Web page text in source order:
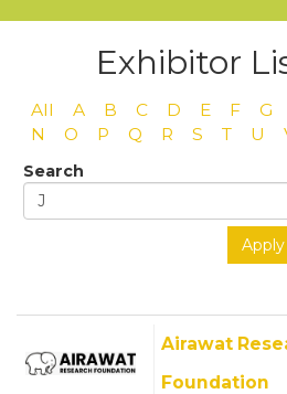
Exhibitor
All A B C D E F G
N
O P Q R S T U
Search
Airawat
Foundation